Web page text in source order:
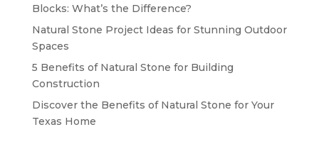
Blocks: What’s the Difference?
Natural Stone Project Ideas for Stunning Outdoor
Spaces
5 Benefits of Natural Stone for Building
Construction
Discover the Benefits of Natural Stone for Your
Texas Home